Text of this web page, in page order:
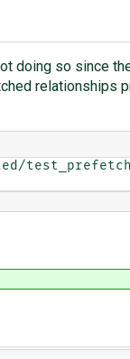
doing so since
relationships